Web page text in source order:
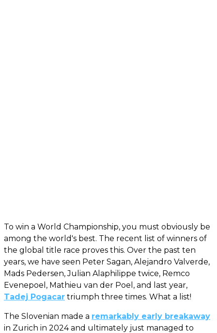
To win a World Championship, you must obviously be
among the world's best. The recent list of winners of
the global title race proves this. Over the past ten
years, we have seen Peter Sagan, Alejandro Valverde,
Mads Pedersen, Julian Alaphilippe twice, Remco
Evenepoel, Mathieu van der Poel, and last year,
Tadej Pogacar triumph three times. What a list!
The Slovenian made a remarkably early breakaway
in Zurich in 2024 and ultimately just managed to